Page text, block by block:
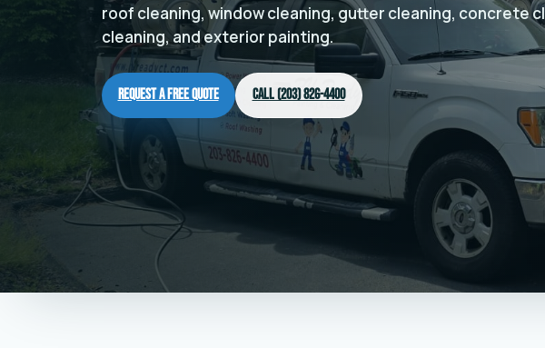
roof cleaning, window cleaning, gutter cleaning, concrete
cleaning, and exterior painting.
Request a Free Quote Call (203) 826-4400